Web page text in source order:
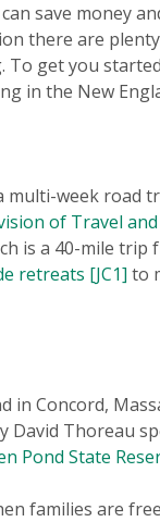
save money
there are
get you
in the New
week road
of Travel
is a 40-mile
retreats [JC1] to
in Concord,
David Thoreau
Pond State
families are